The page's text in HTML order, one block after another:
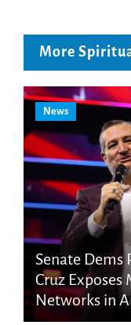
More
News
Senate Dems
Cruz
Networks in